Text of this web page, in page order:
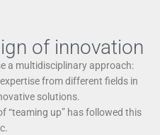
of innovation
a multidisciplinary approach:
from different fields in
solutions.
“teaming up” has followed this